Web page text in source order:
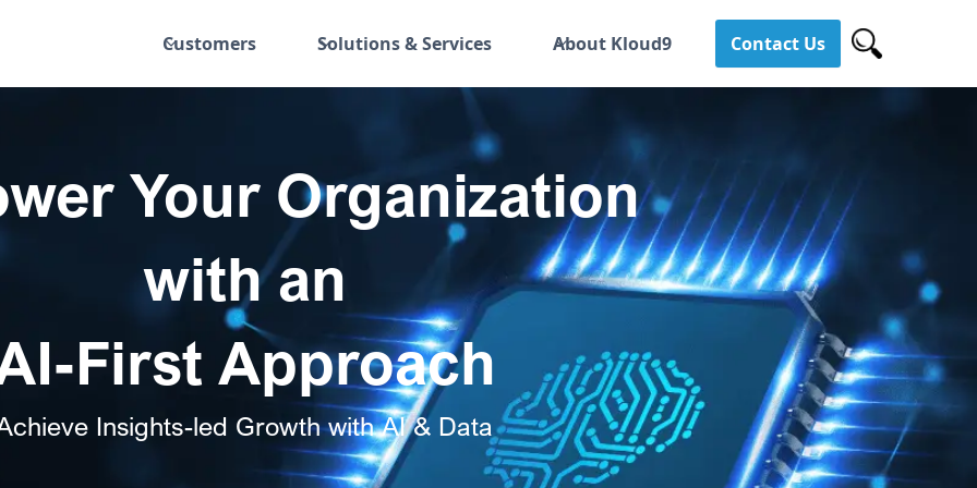
Customers Solutions & Services About Kloud9 Contact Us
Your Organization
with an
First Approach
Insights-led Growth with AI & Data